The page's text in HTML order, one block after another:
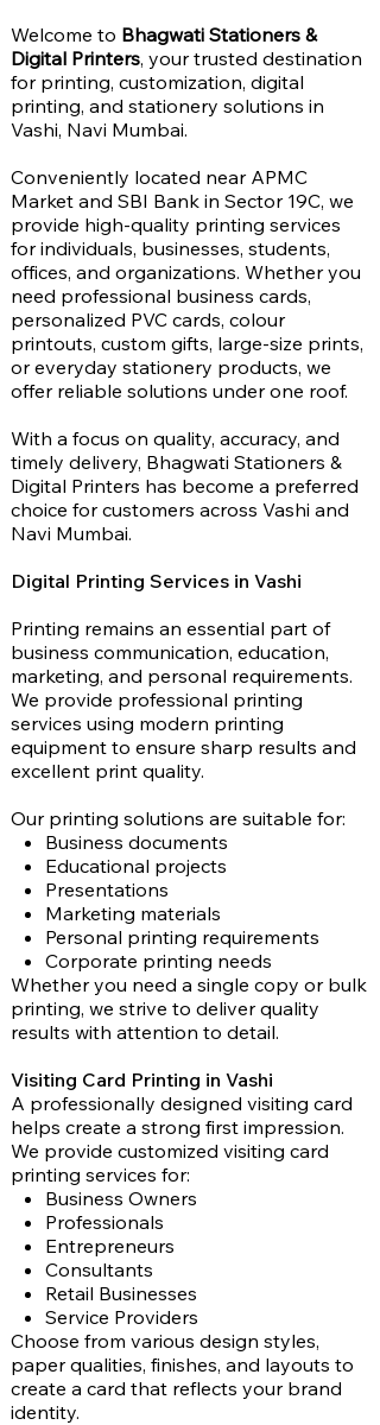
Welcome to Bhagwati Stationers &
Digital Printers, your trusted destination
for printing, customization, digital
printing, and stationery solutions in
Vashi, Navi Mumbai.
Conveniently located near APMC
Market and SBI Bank in Sector 19C, we
provide high-quality printing services
for individuals, businesses, students,
offices, and organizations. Whether you
need professional business cards,
personalized PVC cards, colour
printouts, custom gifts, large-size prints,
or everyday stationery products, we
offer reliable solutions under one roof.
With a focus on quality, accuracy, and
timely delivery, Bhagwati Stationers &
Digital Printers has become a preferred
choice for customers across Vashi and
Navi Mumbai.
Digital Printing Services in Vashi
Printing remains an essential part of
business communication, education,
marketing, and personal requirements.
We provide professional printing
services using modern printing
equipment to ensure sharp results and
excellent print quality.
Our printing solutions are suitable for:
Business documents
Educational projects
Presentations
Marketing materials
Personal printing requirements
Corporate printing needs
Whether you need a single copy or bulk
printing, we strive to deliver quality
results with attention to detail.
Visiting Card Printing in Vashi
A professionally designed visiting card
helps create a strong first impression.
We provide customized visiting card
printing services for:
Business Owners
Professionals
Entrepreneurs
Consultants
Retail Businesses
Service Providers
Choose from various design styles,
paper qualities, finishes, and layouts to
create a card that reflects your brand
identity.